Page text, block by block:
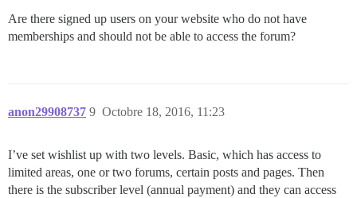
Are there signed up users on your website who do not have
memberships and should not be able to access the forum?
anon29908737 Octobre 18, 2016, 11:23
9
I’ve set wishlist up with two levels. Basic, which has access to
limited areas, one or two forums, certain posts and pages. Then
there is the subscriber level (annual payment) and they can access